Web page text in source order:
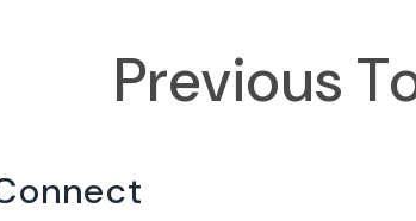
Previous